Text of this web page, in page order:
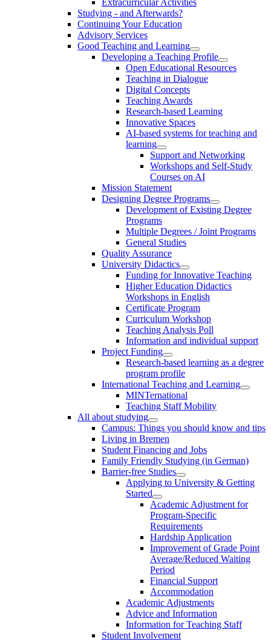
Studying - and Afterwards?
Continuing Your Education
Advisory Services
Good Teaching and Learning
Developing a Teaching Profile
Open Educational Resources
Teaching in Dialogue
Digital Concepts
Teaching Awards
Research-based Learning
Innovative Spaces
AI-based systems for teaching and
learning
Support and Networking
Workshops and Self-Study
Courses on AI
Mission Statement
Designing Degree Programs
Development of Existing Degree
Programs
Multiple Degrees / Joint Programs
General Studies
Quality Assurance
University Didactics
Funding for Innovative Teaching
Higher Education Didactics
Workshops in English
Certificate Program
Curriculum Workshop
Teaching Analysis Poll
Information and individual support
Project Funding
Research-based learning as a degree
program profile
International Teaching and Learning
MINTernational
Teaching Staff Mobility
All about studying
Campus: Things you should know and tips
Living in Bremen
Student Financing and Jobs
Family Friendly Studying (in German)
Barrier-free Studies
Applying to University & Getting
Started
Academic Adjustment for
Program-Specific
Requirements
Hardship Application
Improvement of Grade Point
Average/Reduced Waiting
Period
Financial Support
Accommodation
Academic Adjustments
Advice and Information
Information for Teaching Staff
Student Involvement